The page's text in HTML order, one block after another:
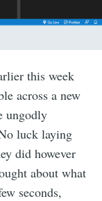
this week
across a new
ungodly
luck laying
did however
about what
seconds,